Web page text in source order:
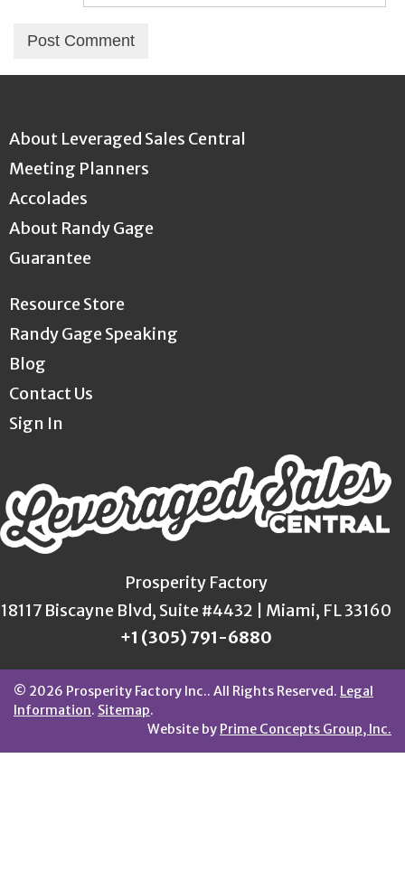
About Leveraged Sales Central
Meeting Planners
Accolades
About Randy Gage
Guarantee
Resource Store
Randy Gage Speaking
Blog
Contact Us
Sign In
Prosperity Factory
18117 Biscayne Blvd, Suite #4432 | Miami, FL 33160
+1 (305) 791-6880
© 2026 Prosperity Factory Inc.. All Rights Reserved. Legal
Information. Sitemap.
Website by Prime Concepts Group, Inc.